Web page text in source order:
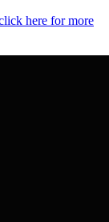
here for more